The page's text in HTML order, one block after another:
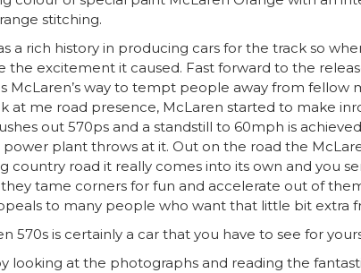
stitching.
a rich history in producing cars for the track so
the excitement it caused. Fast forward to the
McLaren’s way to tempt people away from fellow
at me road presence, McLaren started to make
out 570ps and a standstill to 60mph is
plant throws at it. Out on the road the
country road it really comes into its own and you
tame corners for fun and accelerate out of
to many people who want that little bit extra
570s is certainly a car that you have to see for
looking at the photographs and reading the